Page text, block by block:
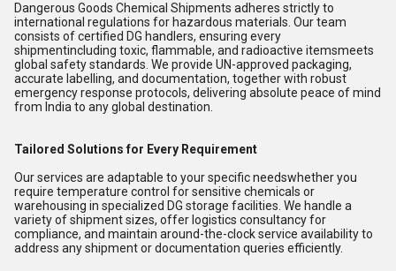
Dangerous Goods Chemical Shipments adheres strictly to
international regulations for hazardous materials. Our team
consists of certified DG handlers, ensuring every
shipmentincluding toxic, flammable, and radioactive itemsmeets
global safety standards. We provide UN-approved packaging,
accurate labelling, and documentation, together with robust
emergency response protocols, delivering absolute peace of mind
from India to any global destination.
Tailored Solutions for Every Requirement
Our services are adaptable to your specific needswhether you
require temperature control for sensitive chemicals or
warehousing in specialized DG storage facilities. We handle a
variety of shipment sizes, offer logistics consultancy for
compliance, and maintain around-the-clock service availability to
address any shipment or documentation queries efficiently.